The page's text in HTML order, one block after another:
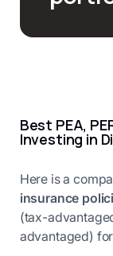
Best PEA,
Investing in
Here is a
insurance
(tax-
advantaged)